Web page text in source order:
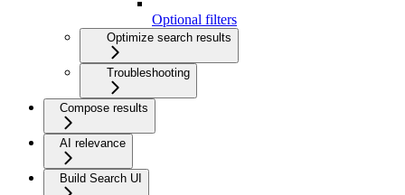
Optional filters
Optimize search results
Troubleshooting
Compose results
AI relevance
Build Search UI